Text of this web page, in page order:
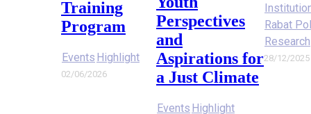
Training
Program
Events Highlight
02/06/2026
Perspectives
and
Aspirations for
a Just Climate
Events Highlight
Rabat
Research
28/12/2025